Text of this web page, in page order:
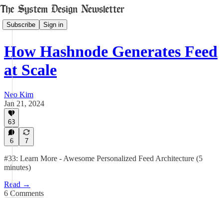
Subscribe Sign in
How Hashnode Generates Feed
at Scale
Neo Kim
Jan 21, 2024
63
6 7
#33: Learn More - Awesome Personalized Feed Architecture (5
minutes)
Read →
6 Comments